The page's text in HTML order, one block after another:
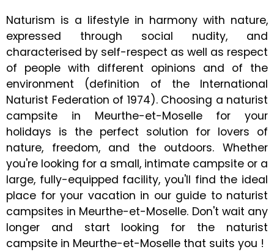
Naturism is a lifestyle in harmony with nature,
expressed through social nudity, and
characterised by self-respect as well as respect
of people with different opinions and of the
environment (definition of the International
Naturist Federation of 1974). Choosing a naturist
campsite in Meurthe-et-Moselle for your
holidays is the perfect solution for lovers of
nature, freedom, and the outdoors. Whether
you're looking for a small, intimate campsite or a
large, fully-equipped facility, you'll find the ideal
place for your vacation in our guide to naturist
campsites in Meurthe-et-Moselle. Don't wait any
longer and start looking for the naturist
campsite in Meurthe-et-Moselle that suits you !